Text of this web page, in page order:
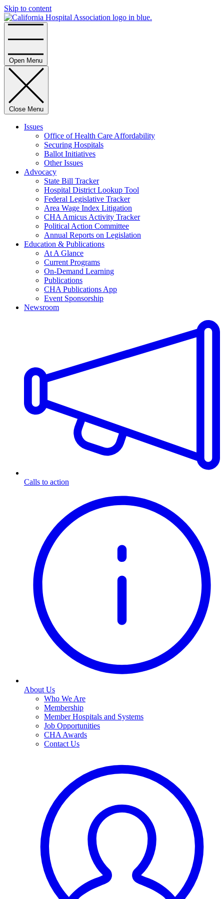
Skip to content
Open Menu
Close Menu
Issues
Office of Health Care Affordability
Securing Hospitals
Ballot Initiatives
Other Issues
Advocacy
State Bill Tracker
Hospital District Lookup Tool
Federal Legislative Tracker
Area Wage Index Litigation
CHA Amicus Activity Tracker
Political Action Committee
Annual Reports on Legislation
Education & Publications
At A Glance
Current Programs
On-Demand Learning
Publications
CHA Publications App
Event Sponsorship
Newsroom
Calls to action
About Us
Who We Are
Membership
Member Hospitals and Systems
Job Opportunities
CHA Awards
Contact Us